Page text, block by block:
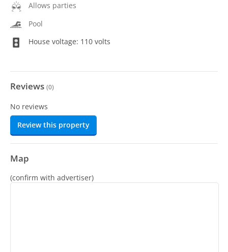
Allows parties
Pool
House voltage: 110 volts
Reviews (0)
No reviews
Review this property
Map
(confirm with advertiser)